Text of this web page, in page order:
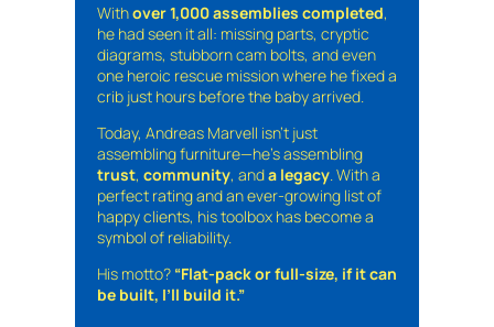
Withover 1,000 assemblies completed,
he had seen it all: missing parts, cryptic
diagrams, stubborn cam bolts, and even
one heroic rescue mission where he fixed a
crib just hours before the baby arrived.
Today, Andreas Marvell isn’t just
assembling furniture—he’s assembling
trust, community, anda legacy. With a
perfect rating and an ever-growing list of
happy clients, his toolbox has become a
symbol of reliability.
His motto? “Flat-pack or full-size, if it can
be built, I’ll build it.”